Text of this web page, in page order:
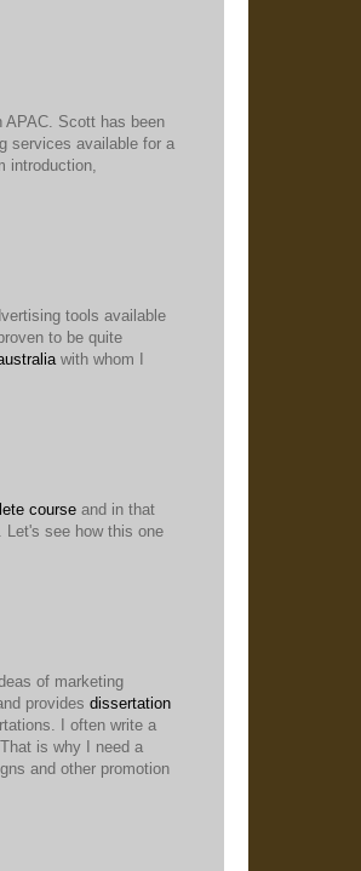
APAC. Scott has been
services available for a
introduction,
tools available
to be quite
with whom I
course and in that
Let's see how this one
of marketing
provides dissertation
I often write a
is why I need a
and other promotion